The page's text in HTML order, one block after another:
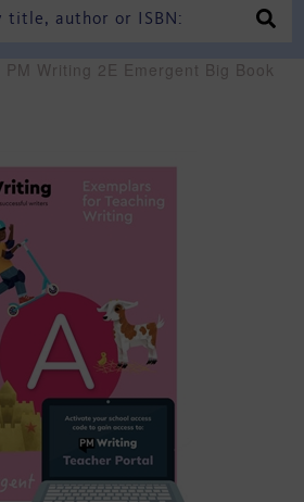
/ PM Writing 2E Emergent Big Book